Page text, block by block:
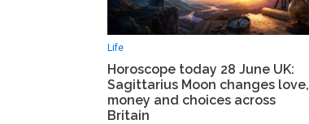
Life
Horoscope today 28 June UK:
Sagittarius Moon changes love,
money and choices across
Britain